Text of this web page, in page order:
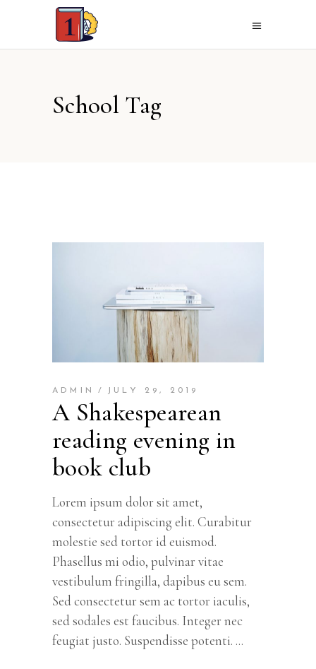
School Tag
ADMIN JULY 29, 2019
A Shakespearean
reading evening in
book club
Lorem ipsum dolor sit amet,
consectetur adipiscing elit. Curabitur
molestie sed tortor id euismod.
Phasellus mi odio, pulvinar vitae
vestibulum fringilla, dapibus eu sem.
Sed consectetur sem ac tortor iaculis,
sed sodales est faucibus. Integer nec
feugiat justo. Suspendisse potenti.